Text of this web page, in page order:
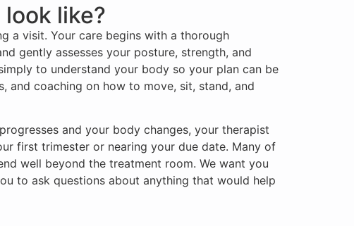
like?
a visit. Your care begins with a thorough
gently assesses your posture, strength, and
to understand your body so your plan can be
and coaching on how to move, sit, stand, and
and your body changes, your therapist
first trimester or nearing your due date. Many of
well beyond the treatment room. We want you
to ask questions about anything that would help